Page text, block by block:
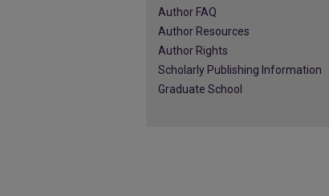
Author FAQ
Author Resources
Author Rights
Scholarly Publishing Information
Graduate School